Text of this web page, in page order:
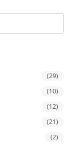
(29)
(10)
(12)
(21)
(2)